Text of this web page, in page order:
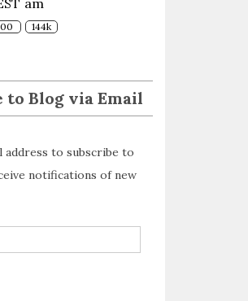
144k
to Blog via Email
address to subscribe to
notifications of new